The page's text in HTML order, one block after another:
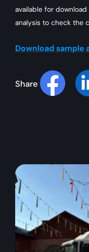
available for
analysis to check the
Download sample
Share